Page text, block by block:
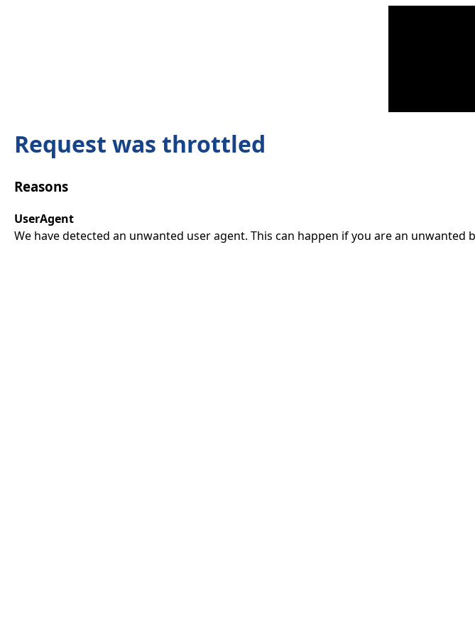
Request was throttled
Reasons
UserAgent
We have detected an unwanted user agent. This can happen if you are an